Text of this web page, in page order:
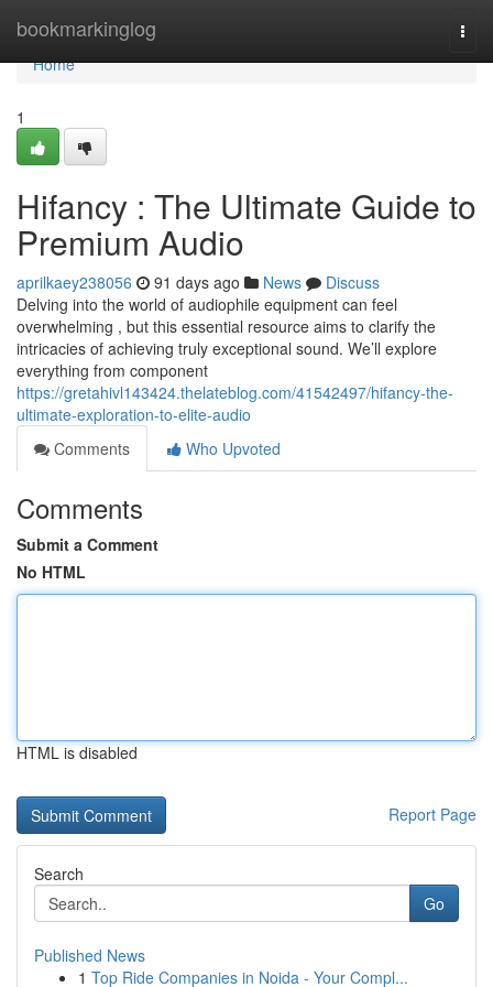
bookmarkinglog
Home
Home
1
Hifancy : The Ultimate Guide to
Premium Audio
aprilkaey238056 91 days ago News
Discuss
Delving into the world of audiophile equipment can feel
overwhelming , but this essential resource aims to clarify the
intricacies of achieving truly exceptional sound. We’ll explore
everything from component
https://gretahivl143424.thelateblog.com/41542497/hifancy-the-
ultimate-exploration-to-elite-audio
Comments
Who Upvoted
Comments
Submit a Comment
No HTML
HTML is disabled
Report Page
Search
Go
Published News
1 Top Ride Companies in Noida - Your Compl...